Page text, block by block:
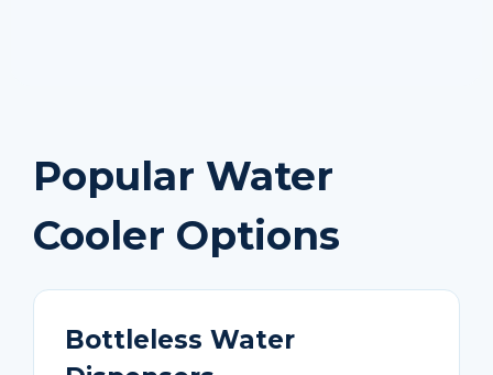
Popular Water
Cooler Options
Bottleless Water